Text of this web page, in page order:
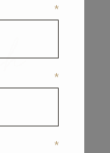
*
*
*